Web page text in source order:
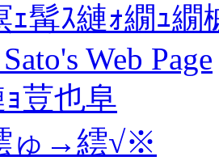
ｪ髯ｽ縺ｫ繝ｭ
Web Page
荳也阜
ゅ→繧√※